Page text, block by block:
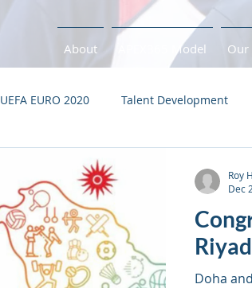
About APEX365 Model Our
UEFA EURO 2020 Talent Development
Performance Plan
Covid-19 Pandemic Recovery
Doha
Roy
Dec